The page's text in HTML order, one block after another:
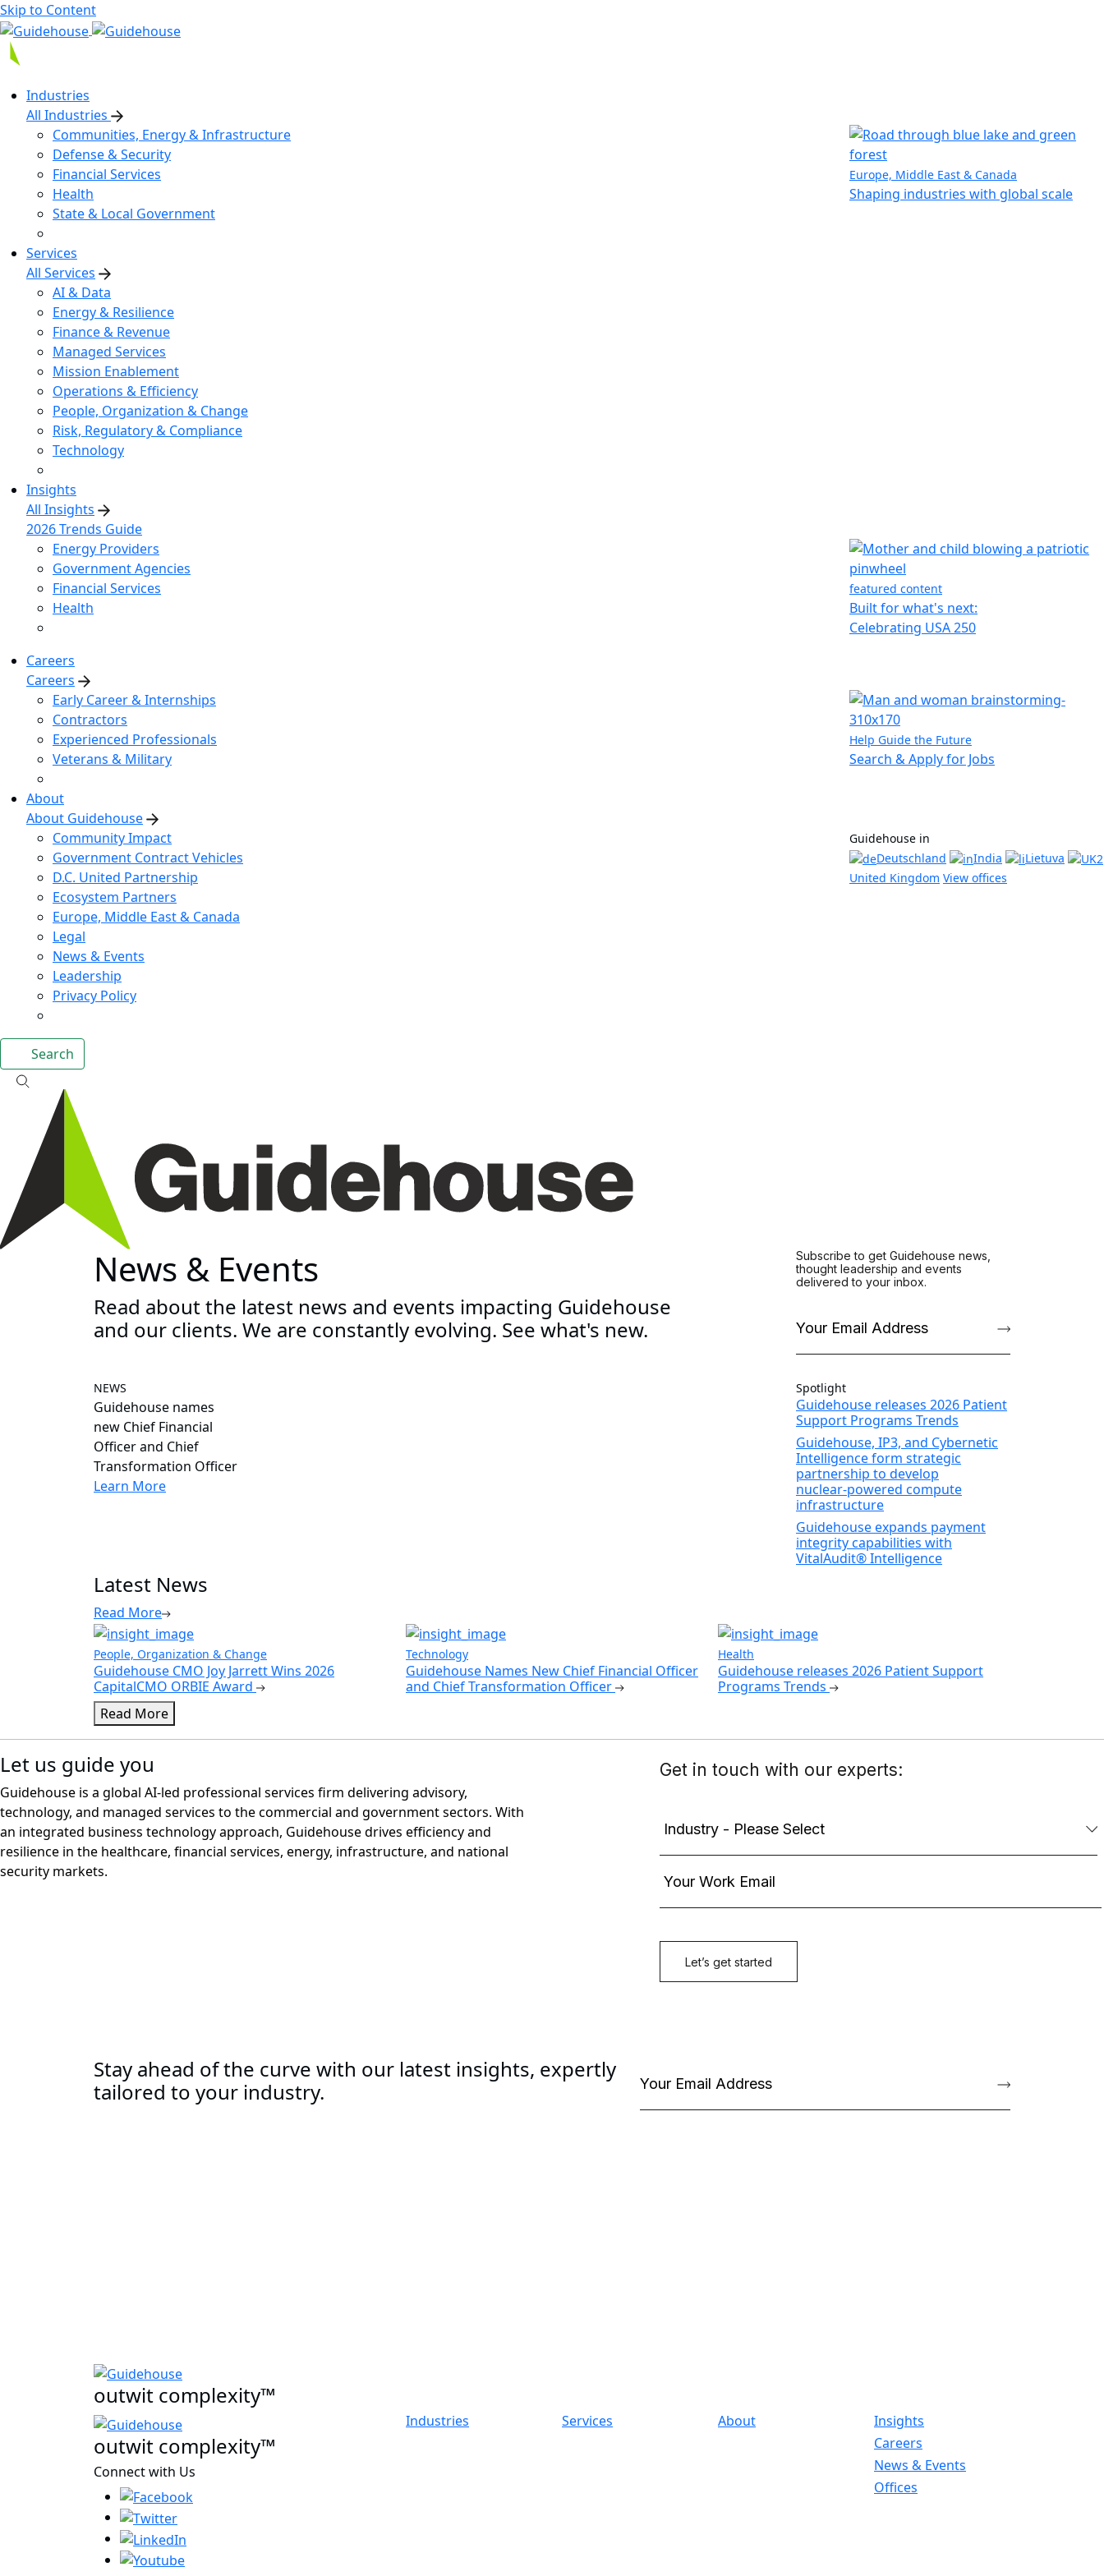
Skip to Content
Industries
All Industries
Communities, Energy & Infrastructure
Defense & Security
Financial Services
Health
State & Local Government
Europe, Middle East & Canada
Shaping industries with global scale
Services
All Services
AI & Data
Energy & Resilience
Finance & Revenue
Managed Services
Mission Enablement
Operations & Efficiency
People, Organization & Change
Risk, Regulatory & Compliance
Technology
Insights
All Insights
2026 Trends Guide
Energy Providers
Government Agencies
Financial Services
Health
featured content
Built for what's next:
Celebrating USA 250
Careers
Careers
Early Career & Internships
Contractors
Experienced Professionals
Veterans & Military
Help Guide the Future
Search & Apply for Jobs
About
About Guidehouse
Community Impact
Government Contract Vehicles
D.C. United Partnership
Ecosystem Partners
Europe, Middle East & Canada
Legal
News & Events
Leadership
Privacy Policy
Guidehouse in
Deutschland
India
Lietuva
United Kingdom View offices
Search
News & Events
Read about the latest news and events impacting Guidehouse
and our clients. We are constantly evolving. See what's new.
NEWS
Guidehouse names
new Chief Financial
Officer and Chief
Transformation Officer
Learn More
Spotlight
Guidehouse releases 2026 Patient
Support Programs Trends
Guidehouse, IP3, and Cybernetic
Intelligence form strategic
partnership to develop
nuclear‑powered compute
infrastructure
Guidehouse expands payment
integrity capabilities with
VitalAudit® Intelligence
Latest News
Read More
People, Organization & Change
Guidehouse CMO Joy Jarrett Wins 2026
CapitalCMO ORBIE Award
Technology
Guidehouse Names New Chief Financial Officer
and Chief Transformation Officer
Health
Guidehouse releases 2026 Patient Support
Programs Trends
Read More
Let us guide you
Guidehouse is a global AI-led professional services firm delivering advisory,
technology, and managed services to the commercial and government sectors. With
an integrated business technology approach, Guidehouse drives efficiency and
resilience in the healthcare, financial services, energy, infrastructure, and national
security markets.
Stay ahead of the curve with our latest insights, expertly
tailored to your industry.
outwit complexity™
outwit complexity™
Connect with Us
Industries Services About
Insights
Careers
News & Events
Offices